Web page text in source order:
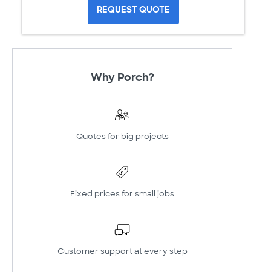
REQUEST QUOTE
Why Porch?
Quotes for big projects
Fixed prices for small jobs
Customer support at every step